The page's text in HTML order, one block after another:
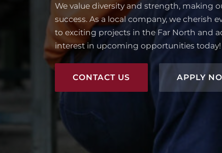
We value diversity and strength, making
success. As a local company, we cherish
to exciting projects in the Far North and
interest in upcoming opportunities today!
CONTACT US APPLY